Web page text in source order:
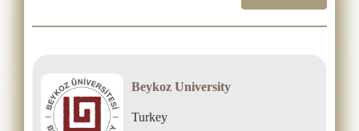
Beykoz University
Turkey